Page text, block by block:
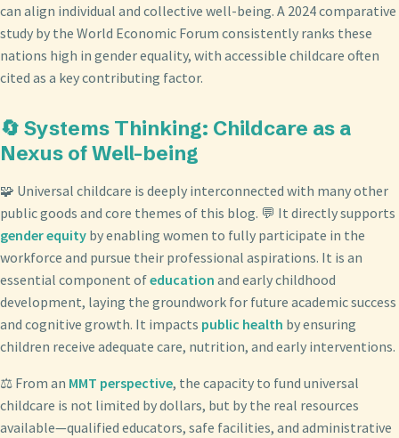
can align individual and collective well-being. A 2024 comparative
study by the World Economic Forum consistently ranks these
nations high in gender equality, with accessible childcare often
cited as a key contributing factor.
🔄 Systems Thinking: Childcare as a
Nexus of Well-being
🧩 Universal childcare is deeply interconnected with many other
public goods and core themes of this blog. 💬 It directly supports
gender equity by enabling women to fully participate in the
workforce and pursue their professional aspirations. It is an
essential component ofeducation and early childhood
development, laying the groundwork for future academic success
and cognitive growth. It impacts public health by ensuring
children receive adequate care, nutrition, and early interventions.
⚖️ From an MMT perspective, the capacity to fund universal
childcare is not limited by dollars, but by the real resources
available—qualified educators, safe facilities, and administrative